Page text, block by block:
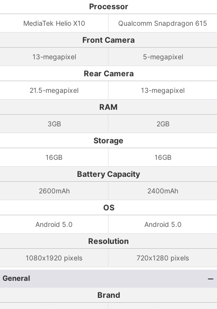
Processor
MediaTek Helio X10 Qualcomm Snapdragon 615
Front Camera
13-megapixel 5-megapixel
Rear Camera
21.5-megapixel 13-megapixel
RAM
3GB 2GB
Storage
16GB 16GB
Battery Capacity
2600mAh 2400mAh
OS
Android 5.0 Android 5.0
Resolution
1080x1920 pixels 720x1280 pixels
General
Brand